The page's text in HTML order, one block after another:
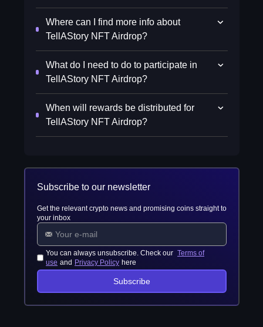
Where can I find more info about
TellAStory NFT Airdrop?
What do I need to do to participate in
TellAStory NFT Airdrop?
When will rewards be distributed for
TellAStory NFT Airdrop?
Subscribe to our newsletter
Get the relevant crypto news and promising coins straight to
your inbox
You can always unsubscribe. Check our Terms of
use and Privacy Policy here
Subscribe